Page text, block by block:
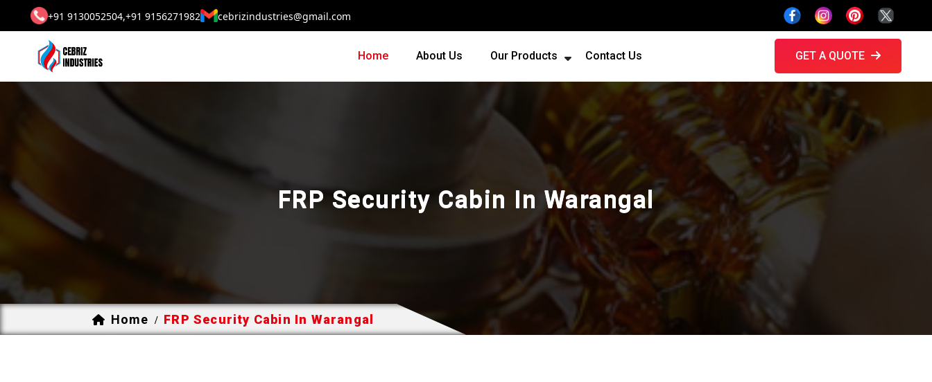
+91 9130052504,+91 9156271982 cebrizindustries@gmail.com
Home About Us Our Products Contact Us GET A QUOTE
FRP Security Cabin In Warangal
Home / FRP Security Cabin In Warangal